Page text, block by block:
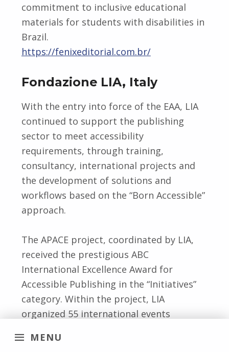
MENU
commitment to inclusive educational
materials for students with disabilities in
Brazil.
https://fenixeditorial.com.br/
Fondazione LIA, Italy
With the entry into force of the EAA, LIA
continued to support the publishing
sector to meet accessibility
requirements, through training,
consultancy, international projects and
the development of solutions and
workflows based on the “Born Accessible”
approach.
The APACE project, coordinated by LIA,
received the prestigious ABC
International Excellence Award for
Accessible Publishing in the “Initiatives”
category. Within the project, LIA
organized 55 international events
worldwide, including webinars, in-person